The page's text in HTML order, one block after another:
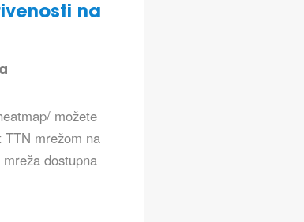
na
možete
TTN mrežom na
dostupna